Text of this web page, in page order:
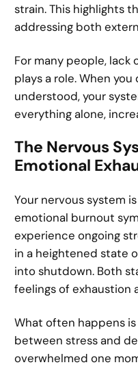
strain. This highlights
addressing both
For many people, lack
plays a role. When
understood, your
everything alone,
The Nervous
Emotional
Your nervous system
emotional burnout
experience ongoing
in a heightened state
into shutdown. Both
feelings of exhaustion
What often happens
between stress and
overwhelmed one